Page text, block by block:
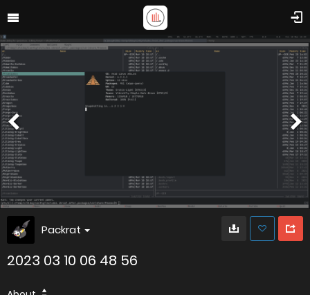
Packrat
2023 03 10 06 48 56